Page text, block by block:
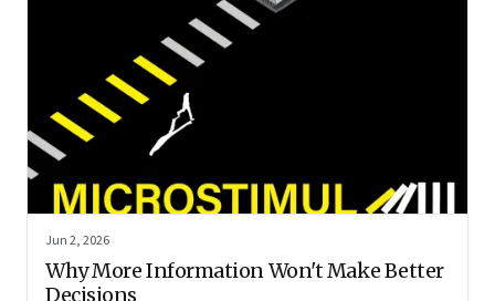
Jun 2, 2026
Why More Information Won't Make Better
Decisions